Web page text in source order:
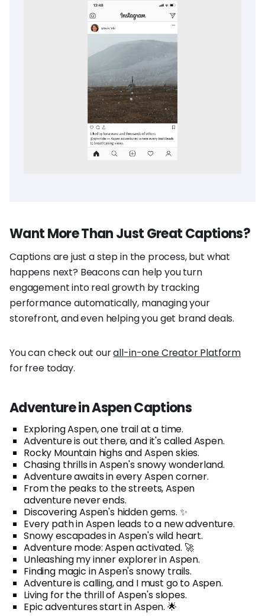
Want More Than Just Great Captions?
Captions are just a step in the process, but what
happens next? Beacons can help you turn
engagement into real growth by tracking
performance automatically, managing your
storefront, and even helping you get brand deals.
You can check out ourall-in-one Creator Platform
for free today.
Adventure in Aspen Captions
Exploring Aspen, one trail at a time.
Adventure is out there, and it's called Aspen.
Rocky Mountain highs and Aspen skies.
Chasing thrills in Aspen's snowy wonderland.
Adventure awaits in every Aspen corner.
From the peaks to the streets, Aspen
adventure never ends.
Discovering Aspen's hidden gems. ✨
Every path in Aspen leads to a new adventure.
Snowy escapades in Aspen's wild heart.
Adventure mode: Aspen activated. 🚀
Unleashing my inner explorer in Aspen.
Finding magic in Aspen's snowy trails.
Adventure is calling, and I must go to Aspen.
Living for the thrill of Aspen's slopes.
Epic adventures start in Aspen. 🌟